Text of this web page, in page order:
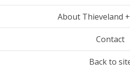
About Thieveland
Contact
Back to